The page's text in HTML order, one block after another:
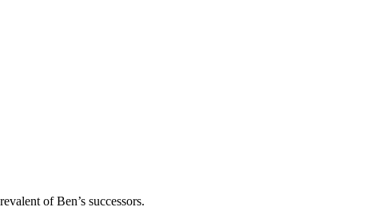
of Ben’s successors.